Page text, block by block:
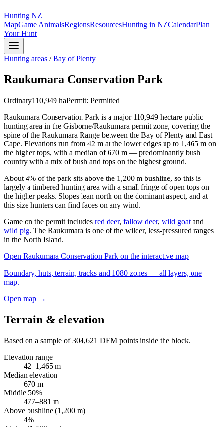
Hunting NZ
MapGame AnimalsRegionsResourcesHunting in NZCalendarPlan
Your Hunt
Hunting areas /Bay of Plenty
Raukumara Conservation Park
Ordinary110,949 haPermit: Permitted
Raukumara Conservation Park is a major 110,949 hectare public
hunting area in the Gisborne/Raukumara permit zone, covering the
spine of the Raukumara Range between the Bay of Plenty and East
Cape. Elevations run from 42 m at the lower edges up to 1,465 m on
the higher tops, with a median of 670 m — predominantly bush
country with a mix of bush and tops on the highest ground.
About 4% of the park sits above the 1,200 m bushline, so this is
largely a timbered hunting area with a small fringe of open tops on
the higher peaks. Slopes lean north on the dominant aspect, and at
this size hunters can find faces on any wind.
Game on the permit includes red deer, fallow deer, wild goat and
wild pig. The Raukumara is one of the wilder, less-pressured ranges
in the North Island.
Open Raukumara Conservation Park on the interactive map
Boundary, huts, terrain, tracks and 1080 zones — all layers, one
map.
Open map →
Terrain & elevation
Based on a sample of304,621 DEM points inside the block.
Elevation range
42–1,465 m
Median elevation
670 m
Middle 50%
477–881 m
Above bushline (1,200 m)
4%